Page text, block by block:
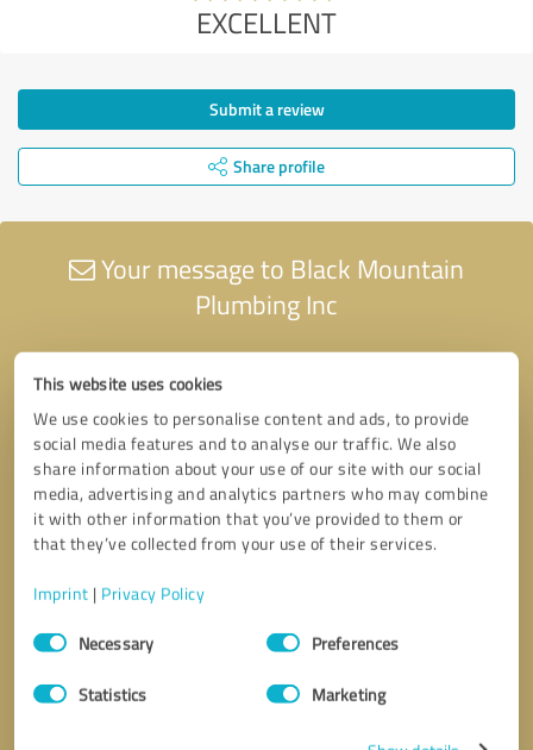
This website uses cookies
We use cookies to personalise content and ads, to provide
social media features and to analyse our traffic. We also
share information about your use of our site with our social
media, advertising and analytics partners who may combine
it with other information that you’ve provided to them or
that they’ve collected from your use of their services.
Imprint | Privacy Policy
Consent
SelectionNecessary Preferences
Statistics Marketing
EXCELLENT
Submit a review
Share profile
Your message to Black Mountain
Plumbing Inc